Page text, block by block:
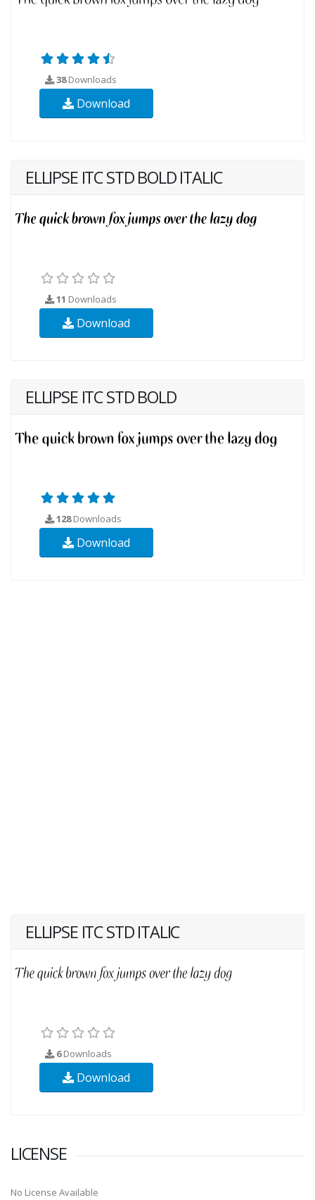
38Downloads
Download
ELLIPSE ITC STD BOLD ITALIC
11 Downloads
Download
ELLIPSE ITC STD BOLD
128Downloads
Download
ELLIPSE ITC STD ITALIC
6Downloads
Download
LICENSE
No License Available